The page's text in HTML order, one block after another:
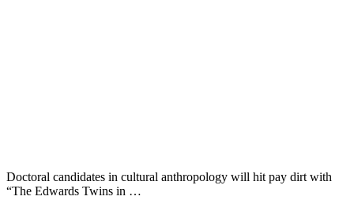
Doctoral candidates in cultural anthropology will hit pay dirt with
“The Edwards Twins in …